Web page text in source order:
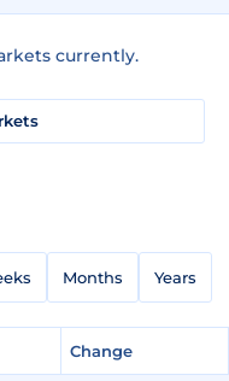
currently.
Months Years
Change